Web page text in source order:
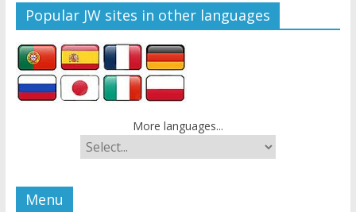
Popular JW sites in other languages
More languages...
Menu